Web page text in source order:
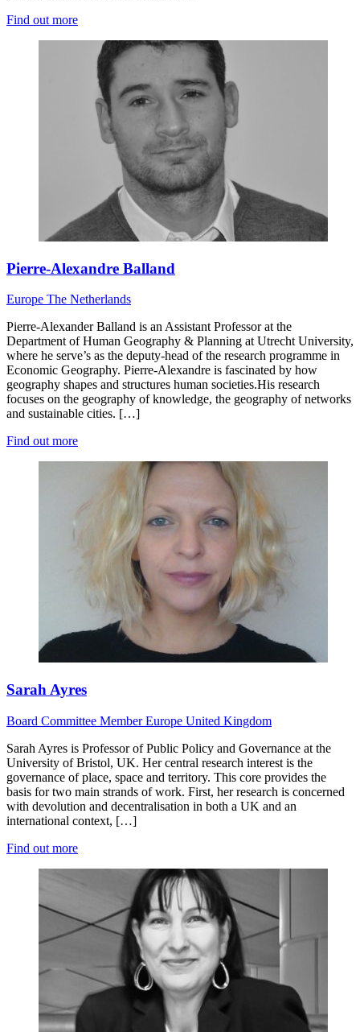
Find out more
Pierre-Alexandre Balland
Europe The Netherlands
Pierre-Alexander Balland is an Assistant Professor at the
Department of Human Geography & Planning at Utrecht University,
where he serve’s as the deputy-head of the research programme in
Economic Geography. Pierre-Alexandre is fascinated by how
geography shapes and structures human societies.His research
focuses on the geography of knowledge, the geography of networks
and sustainable cities. […]
Find out more
Sarah Ayres
Board Committee MemberEurope United Kingdom
Sarah Ayres is Professor of Public Policy and Governance at the
University of Bristol, UK. Her central research interest is the
governance of place, space and territory. This core provides the
basis for two main strands of work. First, her research is concerned
with devolution and decentralisation in both a UK and an
international context, […]
Find out more